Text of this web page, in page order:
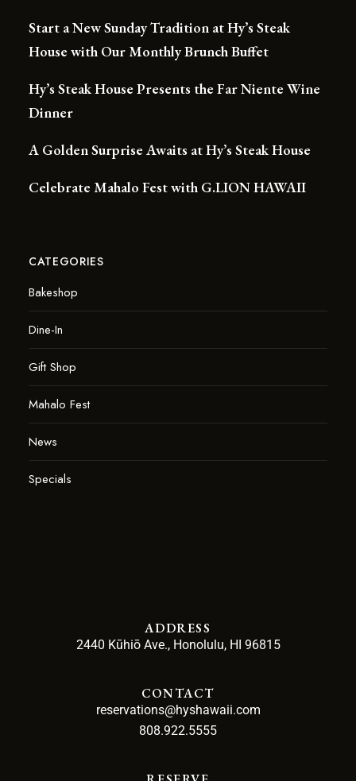
Start a New Sunday Tradition at Hy’s Steak
House with Our Monthly Brunch Buffet
Hy’s Steak House Presents the Far Niente Wine
Dinner
A Golden Surprise Awaits at Hy’s Steak House
Celebrate Mahalo Fest with G.LION HAWAII
CATEGORIES
Bakeshop
Dine-In
Gift Shop
Mahalo Fest
News
Specials
ADDRESS
2440 Kūhiō Ave., Honolulu, HI 96815
CONTACT
reservations@hyshawaii.com
808.922.5555